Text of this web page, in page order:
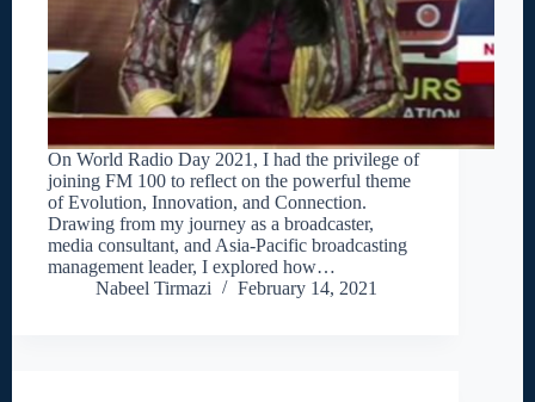
On World Radio Day 2021, I had the privilege of
joining FM 100 to reflect on the powerful theme
of Evolution, Innovation, and Connection.
Drawing from my journey as a broadcaster,
media consultant, and Asia-Pacific broadcasting
management leader, I explored how…
Nabeel Tirmazi
February 14, 2021